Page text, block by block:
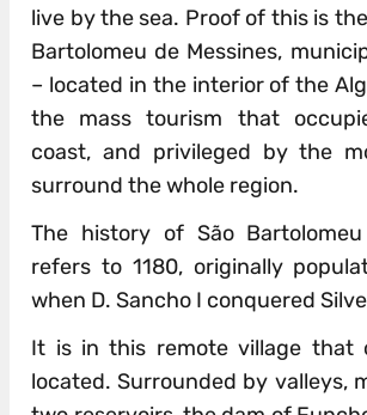
live by the sea. Proof of this is
Bartolomeu de Messines,
– located in the interior of the
the mass tourism that
coast, and privileged by the
surround the whole region.
The history of São
refers to 1180, originally
when D. Sancho I conquered
It is in this remote village that
located. Surrounded by valleys,